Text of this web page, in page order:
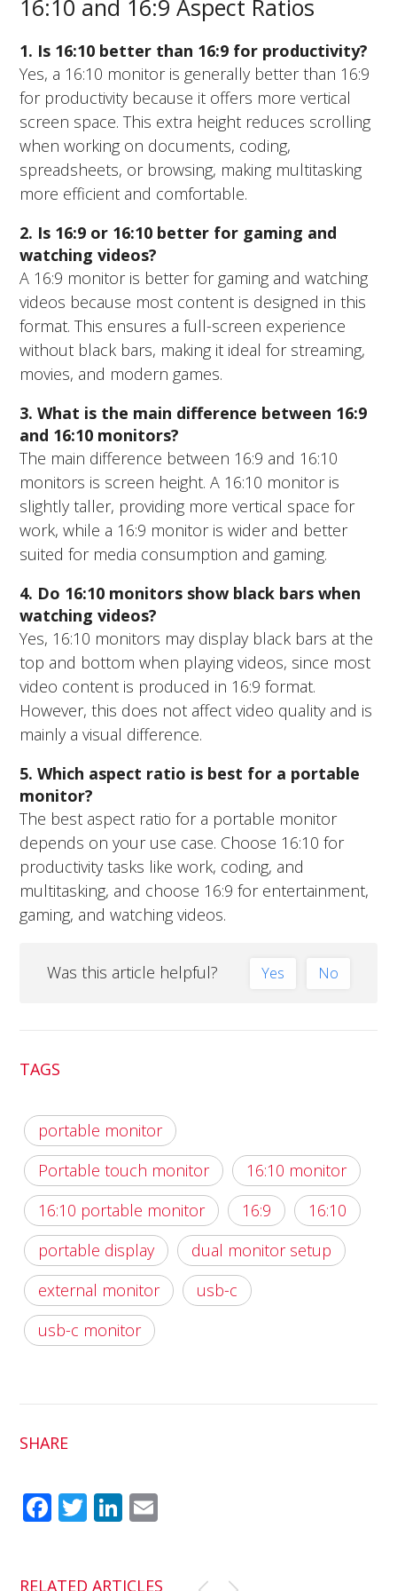
16:10 and 16:9 Aspect Ratios
1. Is 16:10 better than 16:9 for productivity?
Yes, a 16:10 monitor is generally better than 16:9
for productivity because it offers more vertical
screen space. This extra height reduces scrolling
when working on documents, coding,
spreadsheets, or browsing, making multitasking
more efficient and comfortable.
2. Is 16:9 or 16:10 better for gaming and
watching videos?
A 16:9 monitor is better for gaming and watching
videos because most content is designed in this
format. This ensures a full-screen experience
without black bars, making it ideal for streaming,
movies, and modern games.
3. What is the main difference between 16:9
and 16:10 monitors?
The main difference between 16:9 and 16:10
monitors is screen height. A 16:10 monitor is
slightly taller, providing more vertical space for
work, while a 16:9 monitor is wider and better
suited for media consumption and gaming.
4. Do 16:10 monitors show black bars when
watching videos?
Yes, 16:10 monitors may display black bars at the
top and bottom when playing videos, since most
video content is produced in 16:9 format.
However, this does not affect video quality and is
mainly a visual difference.
5. Which aspect ratio is best for a portable
monitor?
The best aspect ratio for a portable monitor
depends on your use case. Choose 16:10 for
productivity tasks like work, coding, and
multitasking, and choose 16:9 for entertainment,
gaming, and watching videos.
Was this article helpful? Yes No
TAGS
portable monitor
Portable touch monitor
16:10 monitor​
16:10 portable monitor
16:9
16:10
portable display
dual monitor setup
external monitor
usb-c
usb-c monitor
SHARE
Fac
Twit
Link
RELATED ARTICLES